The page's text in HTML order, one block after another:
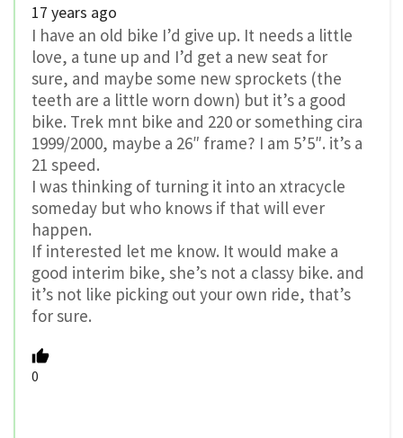
17 years ago
I have an old bike I’d give up. It needs a little
love, a tune up and I’d get a new seat for
sure, and maybe some new sprockets (the
teeth are a little worn down) but it’s a good
bike. Trek mnt bike and 220 or something cira
1999/2000, maybe a 26″ frame? I am 5’5″. it’s a
21 speed.
I was thinking of turning it into an xtracycle
someday but who knows if that will ever
happen.
If interested let me know. It would make a
good interim bike, she’s not a classy bike. and
it’s not like picking out your own ride, that’s
for sure.
0